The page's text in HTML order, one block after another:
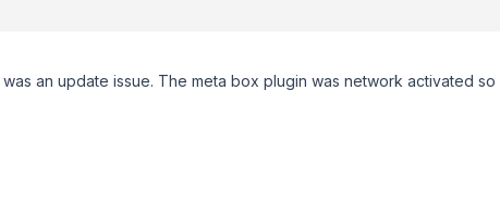
an update issue. The meta box plugin was network activated